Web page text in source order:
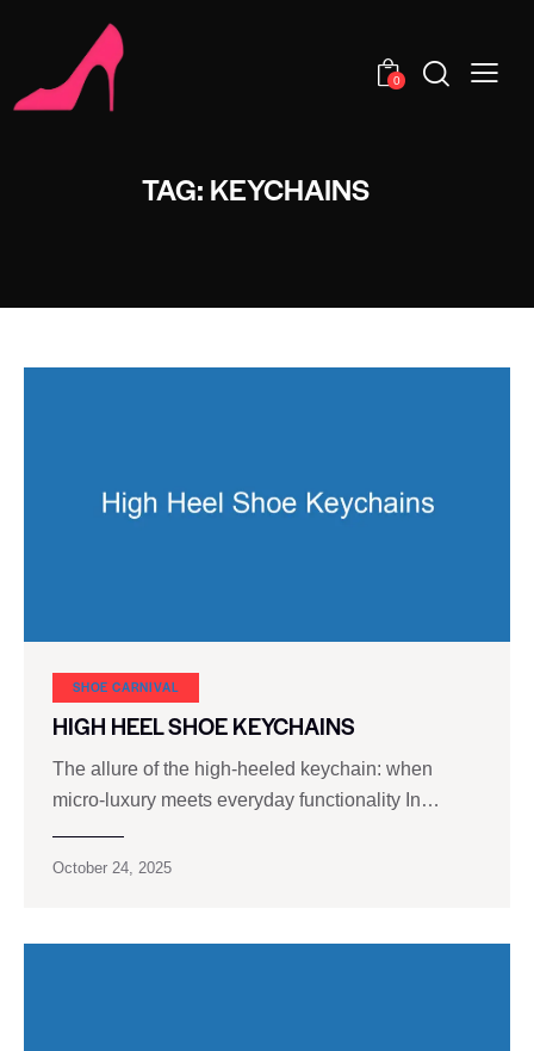
0
TAG: KEYCHAINS
SHOE CARNIVAL​
HIGH HEEL SHOE KEYCHAINS
The allure of the high-heeled keychain: when
micro-luxury meets everyday functionality In…
October 24, 2025